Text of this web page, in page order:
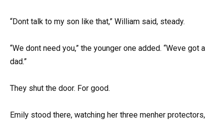
“Dont talk to my son like that,” William said, steady.
“We dont need you,” the younger one added. “Weve got a
dad.”
They shut the door. For good.
Emily stood there, watching her three menher protectors,